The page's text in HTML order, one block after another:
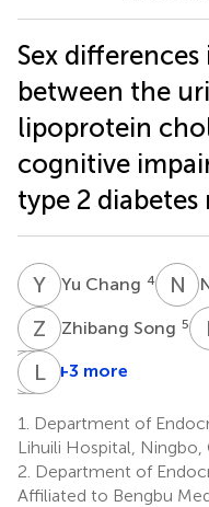
Sex
between the
lipoprotein
cognitive
type 2
Y CYu Chang 4 N L
Z Zhibang Song 5
J WJumei
3
YC Yan
6
*
LDLi
7
+3 more
1.
Department of
Lihuili Hospital, Ningbo,
2. Department of
Affiliated to Bengbu